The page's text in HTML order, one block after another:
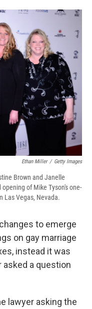
i
p
b
o
a
r
n
e
d
I
n
a
l
Ethan Miller / Getty Images
Brown and Janelle
of Mike Tyson's one-
Las Vegas, Nevada.
to emerge
on gay marriage
instead it was
a question
lawyer asking the